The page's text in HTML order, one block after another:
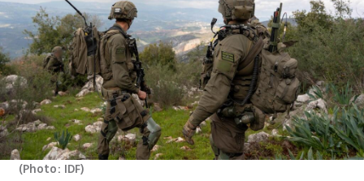
(Photo: IDF)